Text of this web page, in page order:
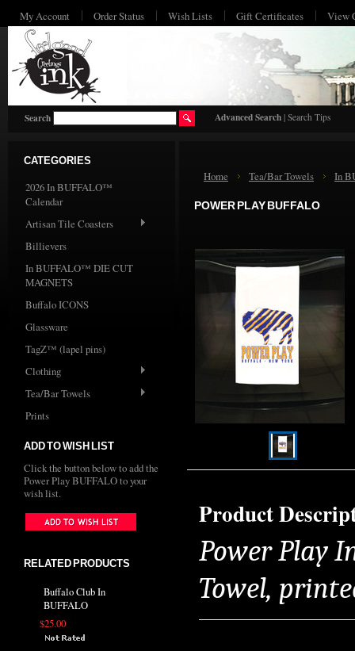
My Account Order Status Wish Lists Gift Certificates View
Search Advanced Search | Search Tips
CATEGORIES
2026 In BUFFALO™
Calendar
Artisan Tile Coasters
Billievers
In BUFFALO™ DIE CUT
MAGNETS
Buffalo ICONS
Glassware
TagZ™ (lapel pins)
Clothing
Tea/Bar Towels
Prints
ADD TO WISH LIST
Click the button below to add the
Power Play BUFFALO to your
wish list.
RELATED PRODUCTS
Buffalo Club In
BUFFALO
$25.00
Home Tea/Bar Towels In
POWER PLAY BUFFALO
Product
Power Play
Towel,